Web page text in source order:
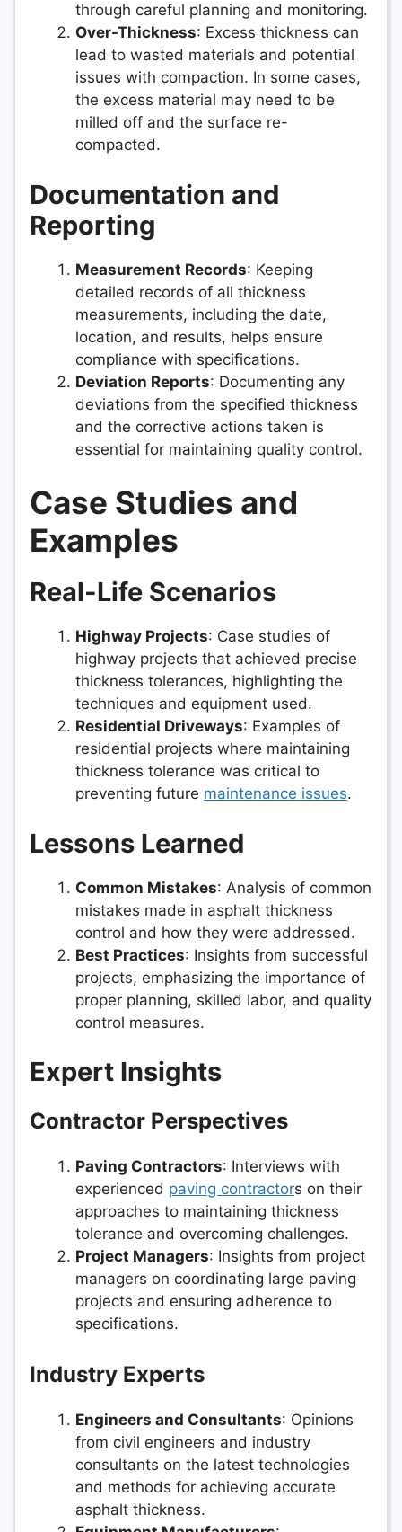
through careful planning and monitoring.
Over-Thickness: Excess thickness can
lead to wasted materials and potential
issues with compaction. In some cases,
the excess material may need to be
milled off and the surface re-
compacted.
Documentation and
Reporting
Measurement Records: Keeping
detailed records of all thickness
measurements, including the date,
location, and results, helps ensure
compliance with specifications.
Deviation Reports: Documenting any
deviations from the specified thickness
and the corrective actions taken is
essential for maintaining quality control.
Case Studies and
Examples
Real-Life Scenarios
Highway Projects: Case studies of
highway projects that achieved precise
thickness tolerances, highlighting the
techniques and equipment used.
Residential Driveways: Examples of
residential projects where maintaining
thickness tolerance was critical to
preventing future maintenance issues.
Lessons Learned
Common Mistakes: Analysis of common
mistakes made in asphalt thickness
control and how they were addressed.
Best Practices: Insights from successful
projects, emphasizing the importance of
proper planning, skilled labor, and quality
control measures.
Expert Insights
Contractor Perspectives
Paving Contractors: Interviews with
experienced paving contractors on their
approaches to maintaining thickness
tolerance and overcoming challenges.
Project Managers: Insights from project
managers on coordinating large paving
projects and ensuring adherence to
specifications.
Industry Experts
Engineers and Consultants: Opinions
from civil engineers and industry
consultants on the latest technologies
and methods for achieving accurate
asphalt thickness.